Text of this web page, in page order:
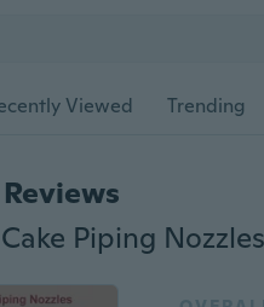
Viewed Trending